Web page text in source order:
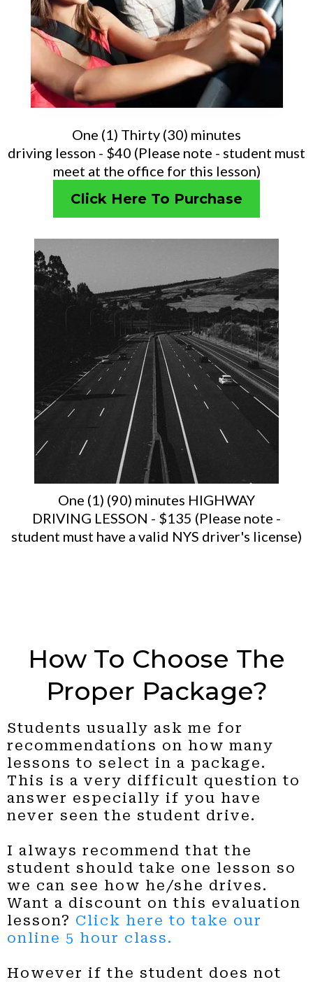
One (1) Thirty (30) minutes
driving lesson - $40 (Please note - student must
meet at the office for this lesson)
Click Here To Purchase
One (1) (90) minutes HIGHWAY
DRIVING LESSON - $135 (Please note -
student must have a valid NYS driver's license)
How To Choose The
Proper Package?
Students usually ask me for
recommendations on how many
lessons to select in a package.
This is a very difficult question to
answer especially if you have
never seen the student drive.
I always recommend that the
student should take one lesson so
we can see how he/she drives.
Want a discount on this evaluation
lesson? Click here to take our
online 5 hour class.
However if the student does not